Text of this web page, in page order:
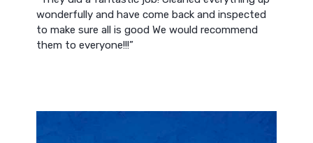
wonderfully and have come back and inspected
to make sure all is good We would recommend
them to everyone!!!”